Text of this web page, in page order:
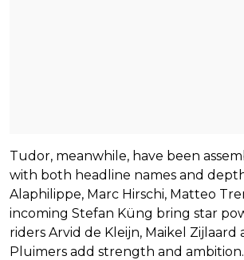
Tudor, meanwhile, have been
with both headline names and
Alaphilippe, Marc Hirschi, Matteo
incoming Stefan Küng bring star
riders Arvid de Kleijn, Maikel Zijlaard
Pluimers add strength and